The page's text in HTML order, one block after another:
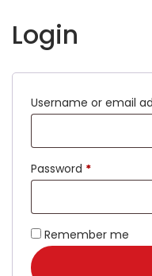
Login
Username or email
Password *
Remember me